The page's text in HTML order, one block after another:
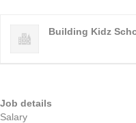
Building Kidz
Job details
Salary